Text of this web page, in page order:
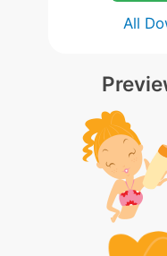
All